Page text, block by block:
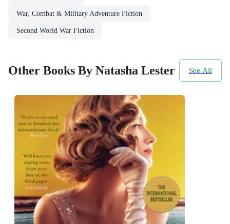
War, Combat & Military Adventure Fiction
Second World War Fiction
Other Books By Natasha Lester See All